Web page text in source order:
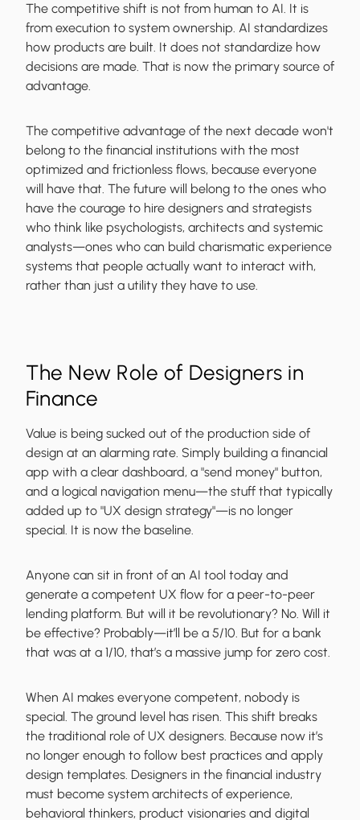
The competitive shift is not from human to AI. It is
from execution to system ownership. AI standardizes
how products are built. It does not standardize how
decisions are made. That is now the primary source of
advantage.
The competitive advantage of the next decade won't
belong to the financial institutions with the most
optimized and frictionless flows, because everyone
will have that. The future will belong to the ones who
have the courage to hire designers and strategists
who think like psychologists, architects and systemic
analysts—ones who can build charismatic experience
systems that people actually want to interact with,
rather than just a utility they have to use.
The New Role of Designers in
Finance
Value is being sucked out of the production side of
design at an alarming rate. Simply building a financial
app with a clear dashboard, a "send money" button,
and a logical navigation menu—the stuff that typically
added up to "UX design strategy"—is no longer
special. It is now the baseline.
Anyone can sit in front of an AI tool today and
generate a competent UX flow for a peer-to-peer
lending platform. But will it be revolutionary? No. Will it
be effective? Probably—it’ll be a 5/10. But for a bank
that was at a 1/10, that’s a massive jump for zero cost.
When AI makes everyone competent, nobody is
special. The ground level has risen. This shift breaks
the traditional role of UX designers. Because now it’s
no longer enough to follow best practices and apply
design templates. Designers in the financial industry
must become system architects of experience,
behavioral thinkers, product visionaries and digital